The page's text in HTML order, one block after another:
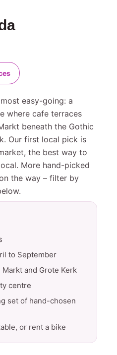
easy-going: a
where cafe terraces
beneath the Gothic
Our first local pick is
the best way to
More hand-picked
the way – filter by
to September
and Grote Kerk
centre
set of hand-chosen
or rent a bike